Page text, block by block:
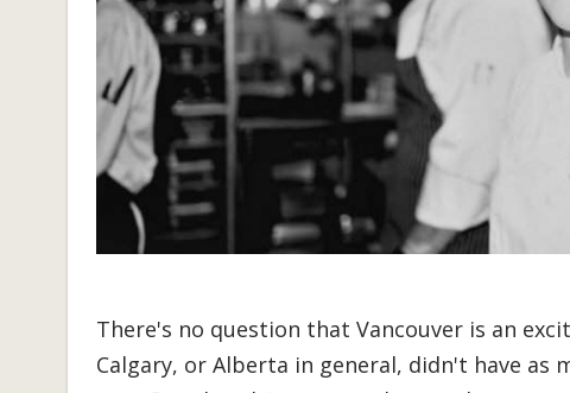
There's no question that Vancouver is an
Calgary, or Alberta in general, didn't have as